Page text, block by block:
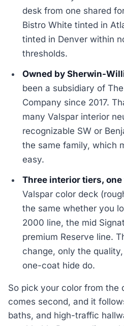
desk from one shared
Bistro White tinted in
tinted in Denver within
thresholds.
Owned by Sherwin-
been a subsidiary of
Company since 2017.
many Valspar interior
recognizable SW or
the same family, which
easy.
Three interior tiers,
Valspar color deck
the same whether you
2000 line, the mid
premium Reserve line.
change, only the
one-coat hide do.
So pick your color from the
comes second, and it
baths, and high-traffic